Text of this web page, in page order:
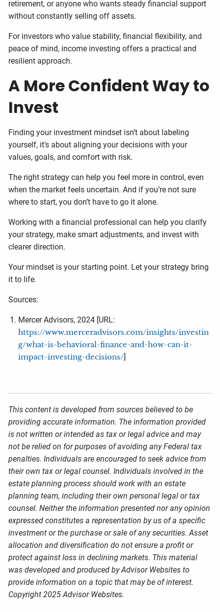
retirement, or anyone who wants steady financial support
without constantly selling off assets.
For investors who value stability, financial flexibility, and
peace of mind, income investing offers a practical and
resilient approach.
A More Confident Way to
Invest
Finding your investment mindset isn’t about labeling
yourself, it’s about aligning your decisions with your
values, goals, and comfort with risk.
The right strategy can help you feel more in control, even
when the market feels uncertain. And if you’re not sure
where to start, you don’t have to go it alone.
Working with a financial professional can help you clarify
your strategy, make smart adjustments, and invest with
clearer direction.
Your mindset is your starting point. Let your strategy bring
it to life.
Sources:
Mercer Advisors, 2024 [URL:
https://www.merceradvisors.com/insights/investin
g/what-is-behavioral-finance-and-how-can-it-
impact-investing-decisions/]
This content is developed from sources believed to be
providing accurate information. The information provided
is not written or intended as tax or legal advice and may
not be relied on for purposes of avoiding any Federal tax
penalties. Individuals are encouraged to seek advice from
their own tax or legal counsel. Individuals involved in the
estate planning process should work with an estate
planning team, including their own personal legal or tax
counsel. Neither the information presented nor any opinion
expressed constitutes a representation by us of a specific
investment or the purchase or sale of any securities. Asset
allocation and diversification do not ensure a profit or
protect against loss in declining markets. This material
was developed and produced by Advisor Websites to
provide information on a topic that may be of interest.
Copyright 2025 Advisor Websites.